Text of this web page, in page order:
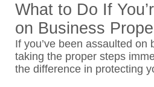
What to Do If
on Business
If you’ve been assaulted on
taking the proper steps
the difference in protecting